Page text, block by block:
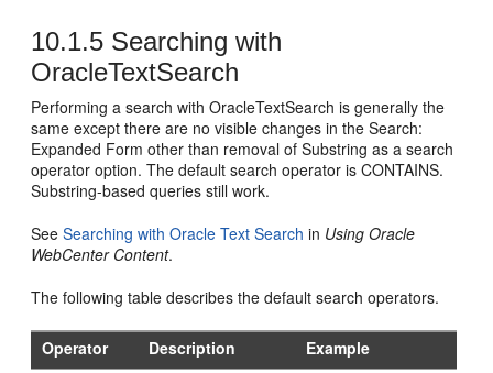
10.1.5 Searching with
OracleTextSearch
Performing a search with OracleTextSearch is generally the
same except there are no visible changes in the Search:
Expanded Form other than removal of Substring as a search
operator option. The default search operator is CONTAINS.
Substring-based queries still work.
SeeSearching with Oracle Text Search in Using Oracle
WebCenter Content.
The following table describes the default search operators.
Operator Description
Example